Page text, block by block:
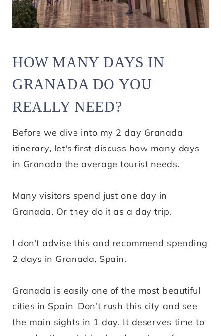
HOW MANY DAYS IN
GRANADA DO YOU
REALLY NEED?
Before we dive into my 2 day Granada
itinerary, let's first discuss how many days
in Granada the average tourist needs.
Many visitors spend just one day in
Granada. Or they do it as a day trip.
I don't advise this and recommend spending
2 days in Granada, Spain.
Granada is easily one of the most beautiful
cities in Spain. Don’t rush this city and see
the main sights in 1 day. It deserves time to